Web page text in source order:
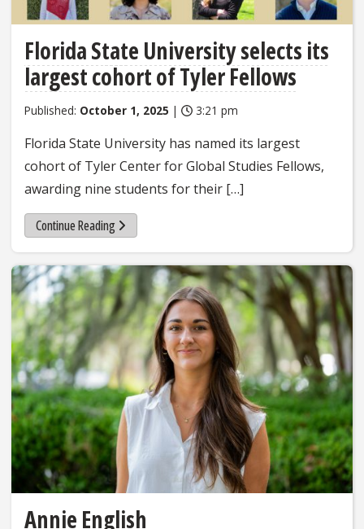
Florida State University selects its
largest cohort of Tyler Fellows
Published: October 1, 2025 | 3:21 pm
Florida State University has named its largest
cohort of Tyler Center for Global Studies Fellows,
awarding nine students for their […]
Continue Reading
Annie English